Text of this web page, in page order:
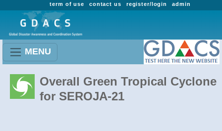
admin
register/login
contact us
term of use
MENU
Overall Green Tropical Cyclone
for SEROJA-21